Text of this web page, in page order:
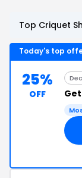
Top Criquet
Today's top
25%
OFF Get